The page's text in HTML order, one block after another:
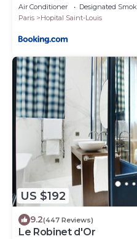
Air Conditioner Designated
Paris
Hopital Saint-Louis
US $192
9.2(447 Reviews)
Le Robinet d'Or